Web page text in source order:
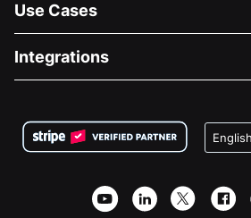
About Us
Careers
Privacy
Affiliate Partnership
Use Cases
Medical Fundraising
Charity Fundraising
Integrations
Wix Donation Form
Webflow Donation App
Joomla Donation